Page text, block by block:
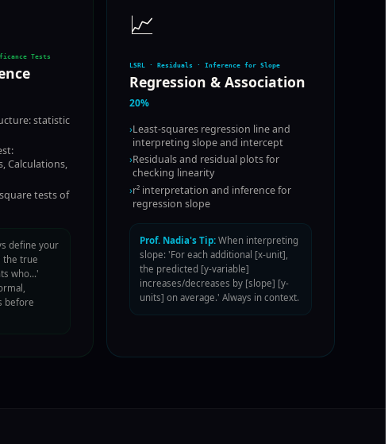
Tests
statistic
Calculations,
tests of
define your
the true
who…'
before
📈
LSRL · Residuals · Inference for Slope
Regression & Association
20%
›Least-squares regression line and
interpreting slope and intercept
›Residuals and residual plots for
checking linearity
›r² interpretation and inference for
regression slope
Prof. Nadia's Tip: When interpreting
slope: 'For each additional [x-unit],
the predicted [y-variable]
increases/decreases by [slope] [y-
units] on average.' Always in context.